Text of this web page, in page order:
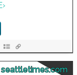
›
seattletimes.com